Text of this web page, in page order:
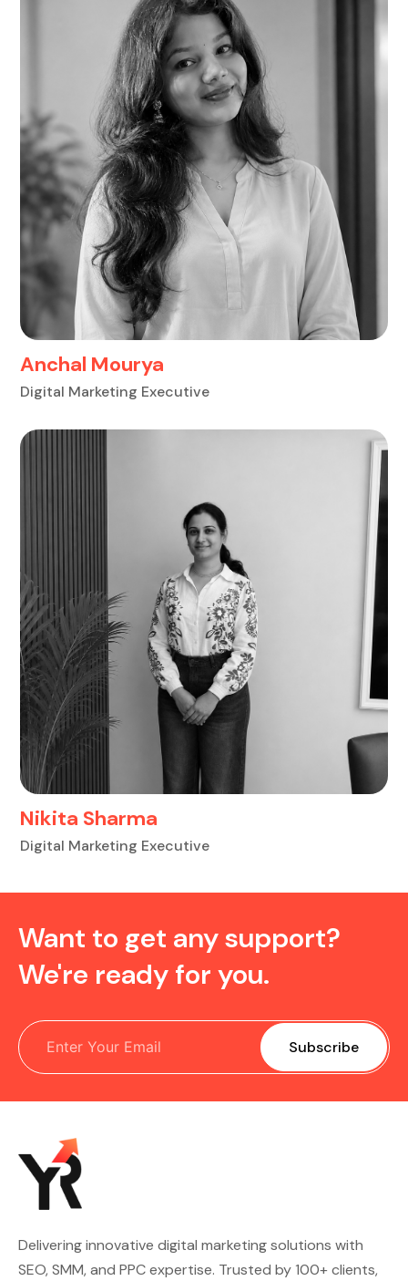
Anchal Mourya
Digital Marketing Executive
Nikita Sharma
Digital Marketing Executive
Want to get any support?
We're ready for you.
Delivering innovative digital marketing solutions with
SEO, SMM, and PPC expertise. Trusted by 100+ clients,